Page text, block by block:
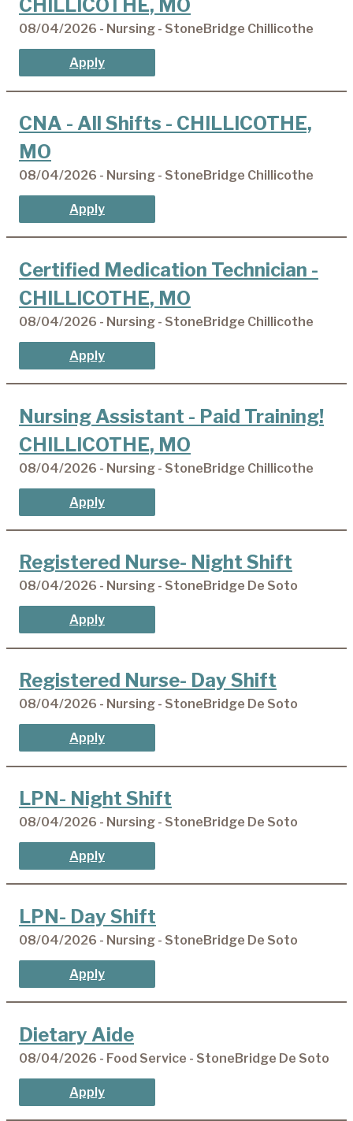
CHILLICOTHE, MO
08/04/2026 - Nursing - StoneBridge Chillicothe
Apply
CNA - All Shifts - CHILLICOTHE,
MO
08/04/2026 - Nursing - StoneBridge Chillicothe
Apply
Certified Medication Technician -
CHILLICOTHE, MO
08/04/2026 - Nursing - StoneBridge Chillicothe
Apply
Nursing Assistant - Paid Training!
CHILLICOTHE, MO
08/04/2026 - Nursing - StoneBridge Chillicothe
Apply
Registered Nurse- Night Shift
08/04/2026 - Nursing - StoneBridge De Soto
Apply
Registered Nurse- Day Shift
08/04/2026 - Nursing - StoneBridge De Soto
Apply
LPN- Night Shift
08/04/2026 - Nursing - StoneBridge De Soto
Apply
LPN- Day Shift
08/04/2026 - Nursing - StoneBridge De Soto
Apply
Dietary Aide
08/04/2026 - Food Service - StoneBridge De Soto
Apply